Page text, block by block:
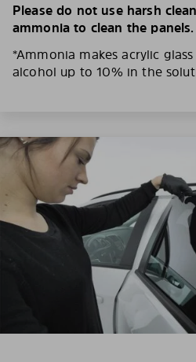
Please do not use harsh
ammonia to clean the panels.
*Ammonia makes acrylic
alcohol up to 10% in the